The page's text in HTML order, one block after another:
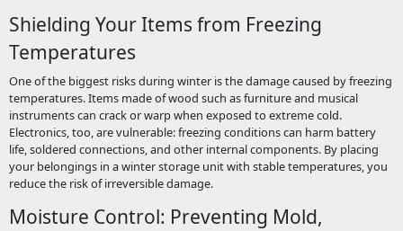
Shielding Your Items from Freezing
Temperatures
One of the biggest risks during winter is the damage caused by freezing
temperatures. Items made of wood such as furniture and musical
instruments can crack or warp when exposed to extreme cold.
Electronics, too, are vulnerable: freezing conditions can harm battery
life, soldered connections, and other internal components. By placing
your belongings in a winter storage unit with stable temperatures, you
reduce the risk of irreversible damage.
Moisture Control: Preventing Mold,